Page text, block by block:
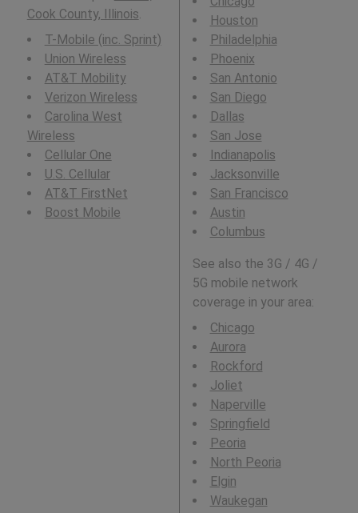
Cook County, Illinois
T-Mobile (inc. Sprint)
Union Wireless
AT&T Mobility
Verizon Wireless
Carolina West
Wireless
Cellular One
U.S. Cellular
AT&T FirstNet
Boost Mobile
Houston
Philadelphia
Phoenix
San Antonio
San Diego
Dallas
San Jose
Indianapolis
Jacksonville
San Francisco
Austin
Columbus
See also the 3G / 4G /
5G mobile network
coverage in your area:
Chicago
Aurora
Rockford
Joliet
Naperville
Springfield
Peoria
North Peoria
Elgin
Waukegan